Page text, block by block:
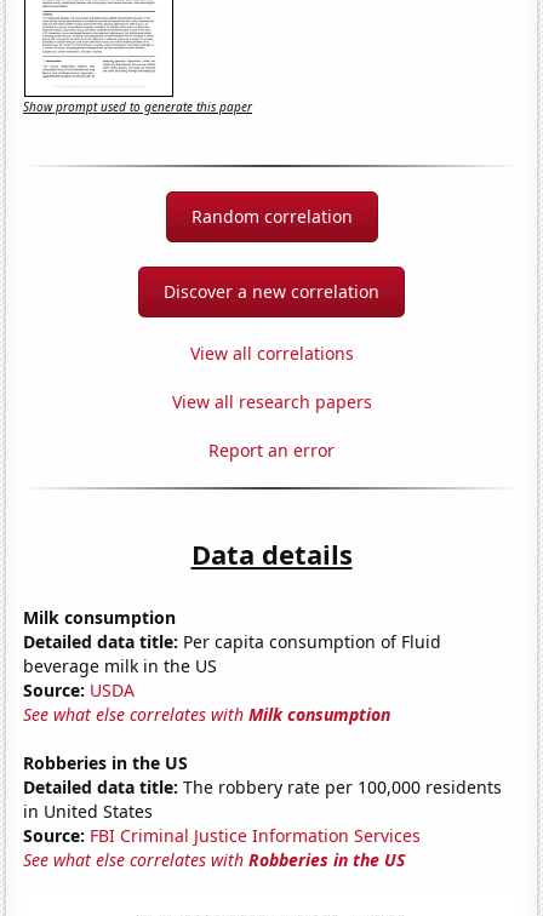
Show prompt used to generate this paper
Random correlation
Discover a new correlation
View all correlations
View all research papers
Report an error
Data details
Milk consumption
Detailed data title: Per capita consumption of Fluid
beverage milk in the US
Source: USDA
See what else correlates withMilk consumption
Robberies in the US
Detailed data title: The robbery rate per 100,000 residents
in United States
Source: FBI Criminal Justice Information Services
See what else correlates withRobberies in the US